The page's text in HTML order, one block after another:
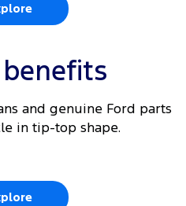
and genuine Ford parts
in tip-top shape.